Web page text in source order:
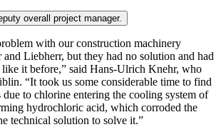
overall project manager.
with our construction machinery
Liebherr, but they had no solution and had
like it before,” said Hans-Ulrich Knehr, who
“It took us some considerable time to find
due to chlorine entering the cooling system of
hydrochloric acid, which corroded the
technical solution to solve it.”